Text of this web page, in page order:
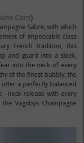
)
Sabre, with which
of impeccable class
French tradition, this
and guard into a sleek,
into the neck of every
of the finest bubbly, the
a perfectly balanced
release with every
Vagnbys Champagne